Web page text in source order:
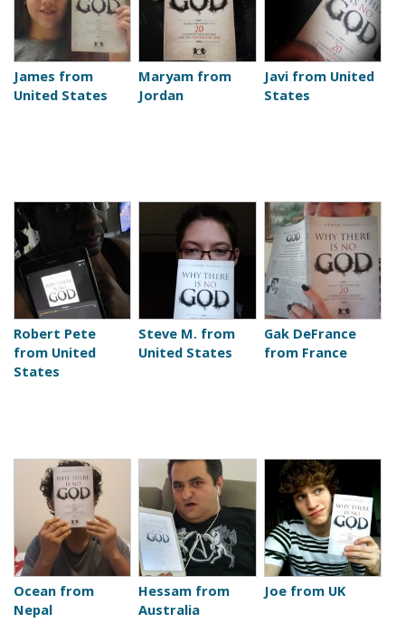
James from
United States
Maryam from
Jordan
Javi from United
States
Robert Pete
from United
States
Steve M. from
United States
Gak DeFrance
from France
Ocean from
Nepal
Hessam from
Australia
Joe from UK